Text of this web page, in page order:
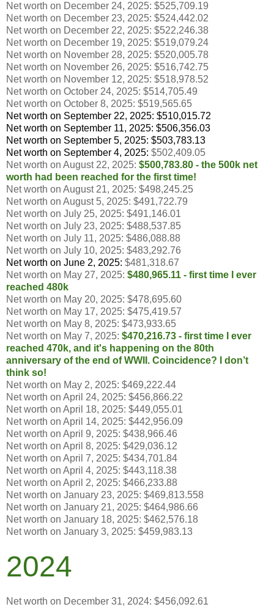
Net worth on December 24, 2025: $525,709.19
Net worth on December 23, 2025: $524,442.02
Net worth on December 22, 2025: $522,246.38
Net worth on December 19, 2025: $519,079.24
Net worth on November 28, 2025: $520,005.78
Net worth on November 26, 2025: $516,742.75
Net worth on November 12, 2025: $518,978.52
Net worth on October 24, 2025: $514,705.49
Net worth on October 8, 2025: $519,565.65
Net worth on September 22, 2025: $510,015.72
Net worth on September 11, 2025: $506,356.03
Net worth on September 5, 2025: $503,783.13
Net worth on September 4, 2025: $502,409.05
Net worth on August 22, 2025: $500,783.80 - the 500k net
worth had been reached for the first time!
Net worth on August 21, 2025: $498,245.25
Net worth on August 5, 2025: $491,722.79
Net worth on July 25, 2025: $491,146.01
Net worth on July 23, 2025: $488,537.85
Net worth on July 11, 2025: $486,088.88
Net worth on July 10, 2025: $483,292.76
Net worth on June 2, 2025: $481,318.67
Net worth on May 27, 2025: $480,965.11 - first time I ever
reached 480k
Net worth on May 20, 2025: $478,695.60
Net worth on May 17, 2025: $475,419.57
Net worth on May 8, 2025: $473,933.65
Net worth on May 7, 2025: $470,216.73 - first time I ever
reached 470k, and it's happening on the 80th
anniversary of the end of WWII. Coincidence? I don’t
think so!
Net worth on May 2, 2025: $469,222.44
Net worth on April 24, 2025: $456,866.22
Net worth on April 18, 2025: $449,055.01
Net worth on April 14, 2025: $442,956.09
Net worth on April 9, 2025: $438,966.46
Net worth on April 8, 2025: $429,036.12
Net worth on April 7, 2025: $434,701.84
Net worth on April 4, 2025: $443,118.38
Net worth on April 2, 2025: $466,233.88
Net worth on January 23, 2025: $469,813.558
Net worth on January 21, 2025: $464,986.66
Net worth on January 18, 2025: $462,576.18
Net worth on January 3, 2025: $459,983.13
2024
Net worth on December 31, 2024: $456,092.61